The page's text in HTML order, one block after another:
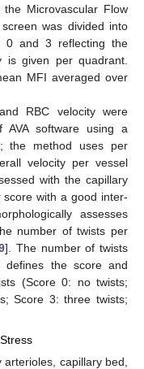
Microvascular Flow
was divided into
0 and 3 reflecting the
is given per quadrant.
MFI averaged over
RBC velocity were
AVA software using a
the method uses per
velocity per vessel
with the capillary
with a good inter-
assesses
number of twists per
]. The number of twists
defines the score and
(Score 0: no twists;
Score 3: three twists;
capillary bed,